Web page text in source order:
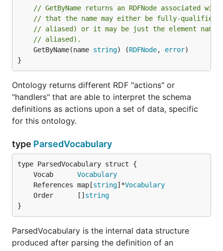
// GetByName returns an RDFNode associated
// that the name may either be fully-qualified
// aliased) or it may be just the element name
// aliased).
	GetByName(name
string) (RDFNode, error)
}
Ontology returns different RDF "actions" or
"handlers" that are able to interpret the schema
definitions as actions upon a set of data, specific
for this ontology.
type ParsedVocabulary
	Vocab
Vocabulary
	References map[
string]*Vocabulary
	Order      []
string
}
ParsedVocabulary is the internal data structure
produced after parsing the definition of an